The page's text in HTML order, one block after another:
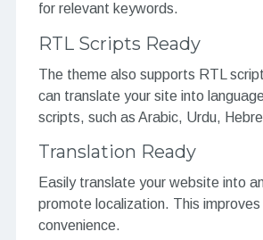
for relevant keywords.
RTL Scripts Ready
The theme also supports RTL
can translate your site into
scripts, such as Arabic, Urdu,
Translation Ready
Easily translate your website into
promote localization. This improves
convenience.